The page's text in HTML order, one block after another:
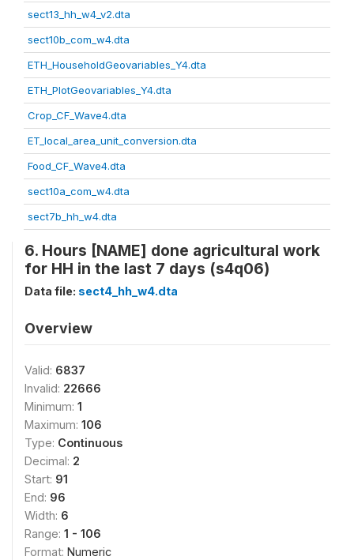
sect13_hh_w4_v2.dta
sect10b_com_w4.dta
ETH_HouseholdGeovariables_Y4.dta
ETH_PlotGeovariables_Y4.dta
Crop_CF_Wave4.dta
ET_local_area_unit_conversion.dta
Food_CF_Wave4.dta
sect10a_com_w4.dta
sect7b_hh_w4.dta
6. Hours [NAME] done agricultural work
for HH in the last 7 days (s4q06)
Data file: sect4_hh_w4.dta
Overview
Valid: 6837
Invalid: 22666
Minimum: 1
Maximum: 106
Type: Continuous
Decimal: 2
Start: 91
End: 96
Width: 6
Range: 1 - 106
Format: Numeric